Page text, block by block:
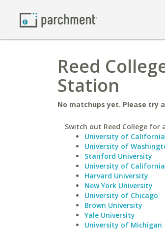
Reed
Station
No matchups yet. Please try
Switch out Reed College for
University of
University of
Stanford University
University of
Harvard University
New York University
University of Chicago
Brown University
Yale University
University of Michigan